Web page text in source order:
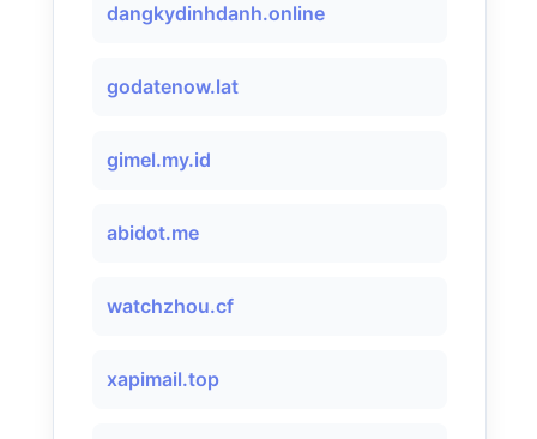
dangkydinhdanh.online
godatenow.lat
gimel.my.id
abidot.me
watchzhou.cf
xapimail.top